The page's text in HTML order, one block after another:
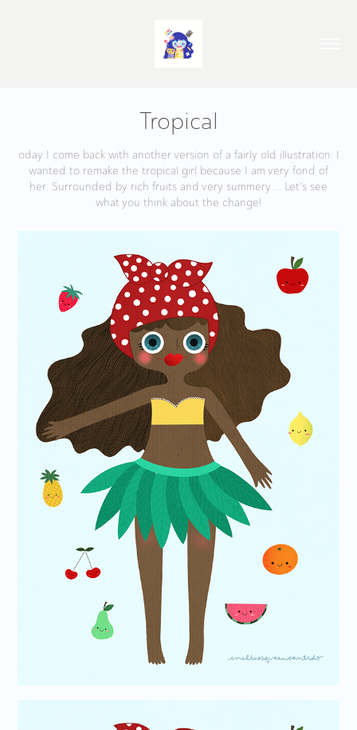
Tropical
oday I come back with another version of a fairly old illustration. I
wanted to remake the tropical girl because I am very fond of
her. Surrounded by rich fruits and very summery ... Let's see
what you think about the change!